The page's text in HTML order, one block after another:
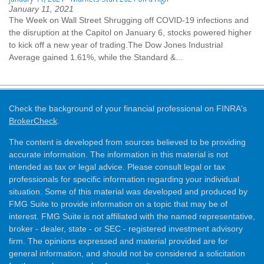
January 11, 2021
The Week on Wall Street Shrugging off COVID-19 infections and
the disruption at the Capitol on January 6, stocks powered higher
to kick off a new year of trading.The Dow Jones Industrial
Average gained 1.61%, while the Standard &...
Check the background of your financial professional on FINRA's
BrokerCheck.
The content is developed from sources believed to be providing
accurate information. The information in this material is not
intended as tax or legal advice. Please consult legal or tax
professionals for specific information regarding your individual
situation. Some of this material was developed and produced by
FMG Suite to provide information on a topic that may be of
interest. FMG Suite is not affiliated with the named representative,
broker - dealer, state - or SEC - registered investment advisory
firm. The opinions expressed and material provided are for
general information, and should not be considered a solicitation